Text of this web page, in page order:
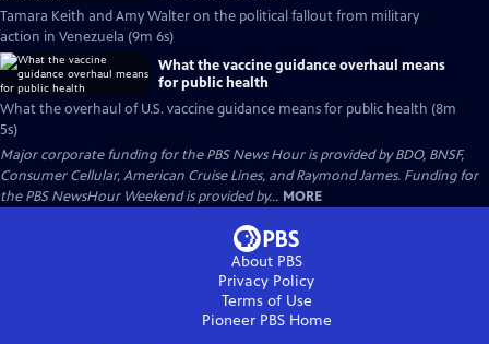
Tamara Keith and Amy Walter on the political fallout from military
action in Venezuela (9m 6s)
What the vaccine guidance overhaul means
for public health
What the overhaul of U.S. vaccine guidance means for public health (8m
5s)
Major corporate funding for the PBS News Hour is provided by BDO, BNSF,
Consumer Cellular, American Cruise Lines, and Raymond James. Funding for
the PBS NewsHour Weekend is provided by... MORE
About PBS
Privacy Policy
Terms of Use
Pioneer PBSHome